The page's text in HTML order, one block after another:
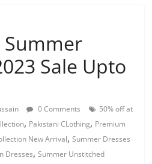
Summer
Sale Upto
0 Comments
50% off at
, Pakistani CLothing, Premium
New Arrival,Summer Dresses
Dresses,Summer Unstitched